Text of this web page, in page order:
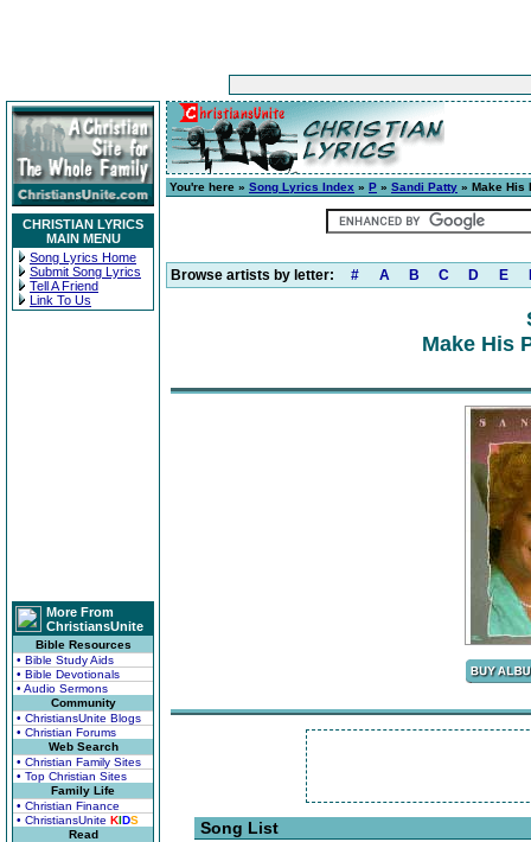
CHRISTIAN LYRICS
MAIN MENU
Song Lyrics Home
Submit Song Lyrics
Tell A Friend
Link To Us
More From
ChristiansUnite
Bible Resources
• Bible Study Aids
• Bible Devotionals
• Audio Sermons
Community
• ChristiansUnite Blogs
• Christian Forums
Web Search
• Christian Family Sites
• Top Christian Sites
Family Life
• Christian Finance
• ChristiansUnite KIDS
Read
You're here » Song Lyrics Index » P » Sandi Patty » Make His
Browse artists by letter: # A B C D E
Make His
Song List